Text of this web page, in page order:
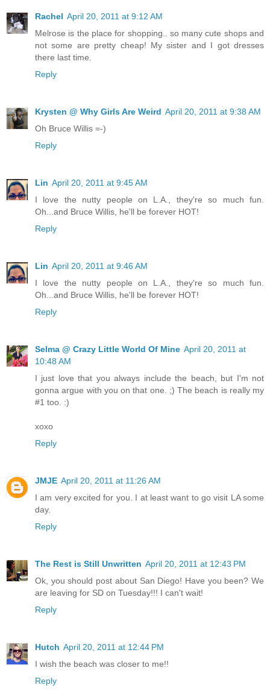
Rachel April 20, 2011 at 9:12 AM
Melrose is the place for shopping.. so many cute shops and
not some are pretty cheap! My sister and I got dresses
there last time.
Reply
Krysten @ Why Girls Are Weird April 20, 2011 at 9:38 AM
Oh Bruce Willis =-)
Reply
Lin April 20, 2011 at 9:45 AM
I love the nutty people on L.A., they're so much fun.
Oh...and Bruce Willis, he'll be forever HOT!
Reply
Lin April 20, 2011 at 9:46 AM
I love the nutty people on L.A., they're so much fun.
Oh...and Bruce Willis, he'll be forever HOT!
Reply
Selma @ Crazy Little World Of Mine April 20, 2011 at
10:48 AM
I just love that you always include the beach, but I'm not
gonna argue with you on that one. ;) The beach is really my
#1 too. :)
xoxo
Reply
JMJE April 20, 2011 at 11:26 AM
I am very excited for you. I at least want to go visit LA some
day.
Reply
The Rest is Still Unwritten April 20, 2011 at 12:43 PM
Ok, you should post about San Diego! Have you been? We
are leaving for SD on Tuesday!!! I can't wait!
Reply
Hutch April 20, 2011 at 12:44 PM
I wish the beach was closer to me!!
Reply